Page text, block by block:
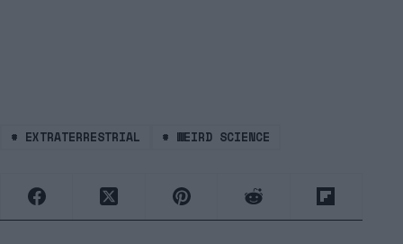
# EXTRATERRESTRIAL # WEIRD SCIENCE